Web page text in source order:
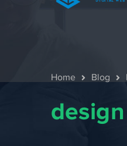
Home Blog